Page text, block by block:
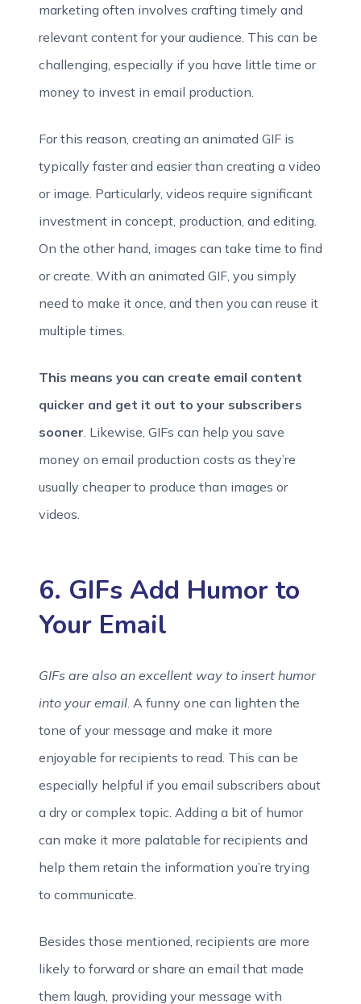
marketing often involves crafting timely and
relevant content for your audience. This can be
challenging, especially if you have little time or
money to invest in email production.
For this reason, creating an animated GIF is
typically faster and easier than creating a video
or image. Particularly, videos require significant
investment in concept, production, and editing.
On the other hand, images can take time to find
or create. With an animated GIF, you simply
need to make it once, and then you can reuse it
multiple times.
This means you can create email content
quicker and get it out to your subscribers
sooner . Likewise, GIFs can help you save
money on email production costs as they’re
usually cheaper to produce than images or
videos.
6. GIFs Add Humor to
Your Email
GIFs are also an excellent way to insert humor
into your email . A funny one can lighten the
tone of your message and make it more
enjoyable for recipients to read. This can be
especially helpful if you email subscribers about
a dry or complex topic. Adding a bit of humor
can make it more palatable for recipients and
help them retain the information you’re trying
to communicate.
Besides those mentioned, recipients are more
likely to forward or share an email that made
them laugh, providing your message with